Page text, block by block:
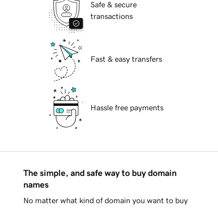
Safe & secure
transactions
Fast & easy transfers
Hassle free payments
The simple, and safe way to buy domain
names
No matter what kind of domain you want to buy